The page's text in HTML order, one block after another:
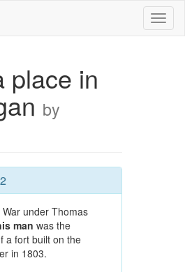
place in
by
under Thomas
man was the
a fort built on the
in 1803.